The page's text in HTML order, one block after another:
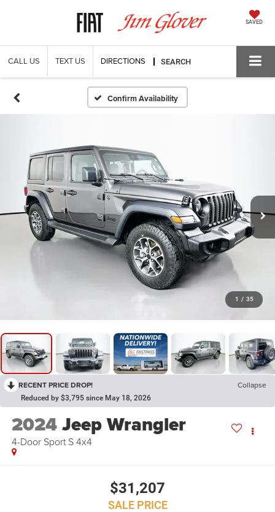
SAVED
CALL US TEXT US DIRECTIONS SEARCH
Confirm Availability
1 / 35
RECENT PRICE DROP! Collapse
Reduced by $3,795 since May 18, 2026
2024Jeep Wrangler
4-Door Sport S 4x4
$31,207
SALE PRICE